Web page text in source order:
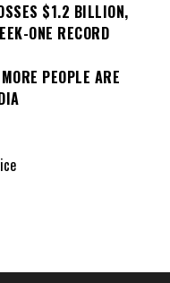
$1.2 BILLION,
ONE RECORD
PEOPLE ARE